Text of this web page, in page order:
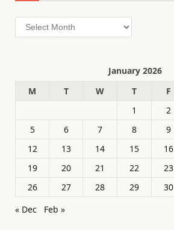
Archives
January 2026
M
T W T F
1
2
5
6 7 8 9
12
13 14 15 16
19
20 21 22 23
26
27 28 29 30
« Dec
Feb »